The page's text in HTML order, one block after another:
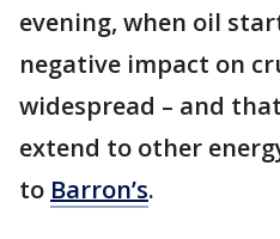
evening, when oil
negative impact on
widespread – and
extend to other
to Barron’s.